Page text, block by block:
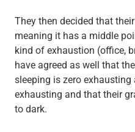
They then decided that
meaning it has a middle
kind of exhaustion (office,
have agreed as well that
sleeping is zero
exhausting and that their
to dark.